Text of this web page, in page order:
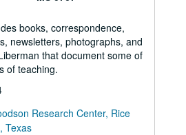
books, correspondence,
newsletters, photographs, and
that document some of
of teaching.
Research Center, Rice
Texas